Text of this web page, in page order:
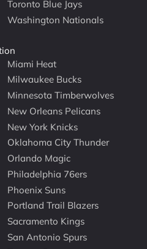
Toronto Blue Jays
Washington Nationals
Miami Heat
Milwaukee Bucks
Minnesota Timberwolves
New Orleans Pelicans
New York Knicks
Oklahoma City Thunder
Orlando Magic
Philadelphia 76ers
Phoenix Suns
Portland Trail Blazers
Sacramento Kings
San Antonio Spurs